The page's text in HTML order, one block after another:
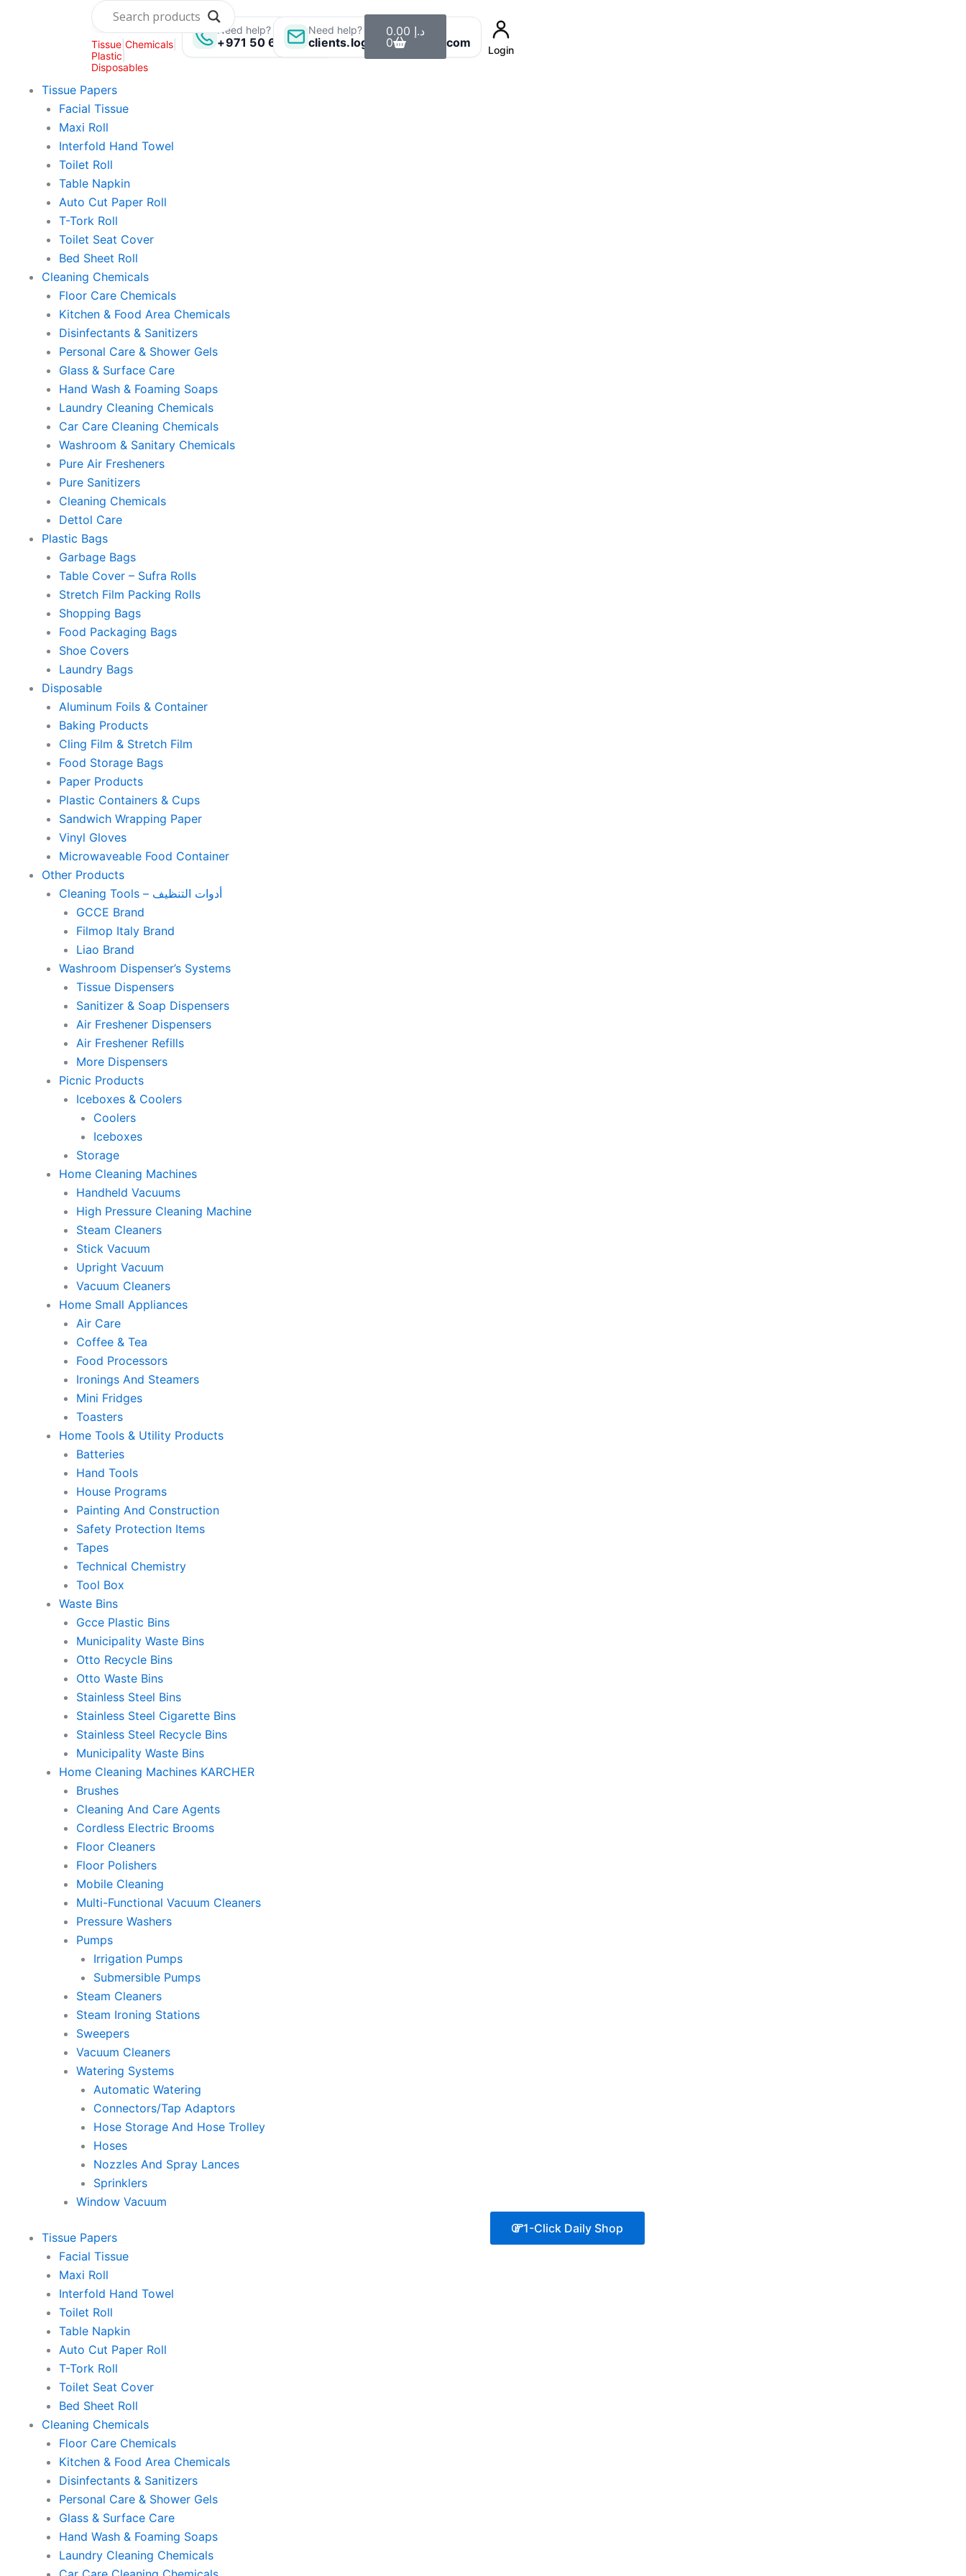
Tissue| Chemicals|
Plastic
Disposables
Need help? Call us:
+971 50 696 1358
Need help? Email us:
clients.login@uaeclean.com
د.إ
0
Login
Tissue Papers
Facial Tissue
Maxi Roll
Interfold Hand Towel
Toilet Roll
Table Napkin
Auto Cut Paper Roll
T-Tork Roll
Toilet Seat Cover
Bed Sheet Roll
Cleaning Chemicals
Floor Care Chemicals
Kitchen & Food Area Chemicals
Disinfectants & Sanitizers
Personal Care & Shower Gels
Glass & Surface Care
Hand Wash & Foaming Soaps
Laundry Cleaning Chemicals
Car Care Cleaning Chemicals
Washroom & Sanitary Chemicals
Pure Air Fresheners
Pure Sanitizers
Cleaning Chemicals
Dettol Care
Plastic Bags
Garbage Bags
Table Cover – Sufra Rolls
Stretch Film Packing Rolls
Shopping Bags
Food Packaging Bags
Shoe Covers
Laundry Bags
Disposable
Aluminum Foils & Container
Baking Products
Cling Film & Stretch Film
Food Storage Bags
Paper Products
Plastic Containers & Cups
Sandwich Wrapping Paper
Vinyl Gloves
Microwaveable Food Container
Other Products
Cleaning Tools – أدوات التنظيف
GCCE Brand
Filmop Italy Brand
Liao Brand
Washroom Dispenser’s Systems
Tissue Dispensers
Sanitizer & Soap Dispensers
Air Freshener Dispensers
Air Freshener Refills
More Dispensers
Picnic Products
Iceboxes & Coolers
Coolers
Iceboxes
Storage
Home Cleaning Machines
Handheld Vacuums
High Pressure Cleaning Machine
Steam Cleaners
Stick Vacuum
Upright Vacuum
Vacuum Cleaners
Home Small Appliances
Air Care
Coffee & Tea
Food Processors
Ironings And Steamers
Mini Fridges
Toasters
Home Tools & Utility Products
Batteries
Hand Tools
House Programs
Painting And Construction
Safety Protection Items
Tapes
Technical Chemistry
Tool Box
Waste Bins
Gcce Plastic Bins
Municipality Waste Bins
Otto Recycle Bins
Otto Waste Bins
Stainless Steel Bins
Stainless Steel Cigarette Bins
Stainless Steel Recycle Bins
Municipality Waste Bins
Home Cleaning Machines KARCHER
Brushes
Cleaning And Care Agents
Cordless Electric Brooms
Floor Cleaners
Floor Polishers
Mobile Cleaning
Multi-Functional Vacuum Cleaners
Pressure Washers
Pumps
Irrigation Pumps
Submersible Pumps
Steam Cleaners
Steam Ironing Stations
Sweepers
Vacuum Cleaners
Watering Systems
Automatic Watering
Connectors/Tap Adaptors
Hose Storage And Hose Trolley
Hoses
Nozzles And Spray Lances
Sprinklers
Window Vacuum
Tissue Papers
Facial Tissue
Maxi Roll
Interfold Hand Towel
Toilet Roll
Table Napkin
Auto Cut Paper Roll
T-Tork Roll
Toilet Seat Cover
Bed Sheet Roll
Cleaning Chemicals
Floor Care Chemicals
Kitchen & Food Area Chemicals
Disinfectants & Sanitizers
Personal Care & Shower Gels
Glass & Surface Care
Hand Wash & Foaming Soaps
Laundry Cleaning Chemicals
1-Click Daily Shop